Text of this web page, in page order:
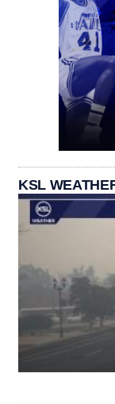
KSL